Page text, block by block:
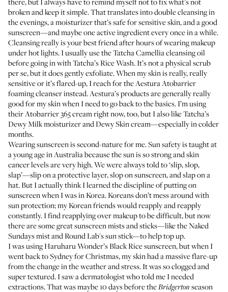
broken and keep it simple. That translates into double cleansing in
the evenings, a moisturizer that’s safe for sensitive skin, and a good
sunscreen—and maybe one active ingredient every once in a while.
Cleansing really is your best friend after hours of wearing makeup
under hot lights. I usually use theTatcha Camellia cleansing oil
before going in withTatcha’s Rice Wash. It’s not a physical scrub
per se, but it does gently exfoliate. When my skin is really, really
sensitive or it’s flared-up, I reach for theAestura Atobarrier
foaming cleanserinstead. Aestura’s products are generally really
good for my skin when I need to go back to the basics. I’m using
theirAtobarrier 365 creamright now, too, but I also likeTatcha’s
Dewy Milk moisturizerandDewy Skin cream—especially in colder
months.
Wearing sunscreen is second-nature for me. Sun safety is taught at
a young age in Australia because the sun is so strong and skin
cancer levels are very high. We were always told to ‘slip, slop,
slap’—slip on a protective layer, slop on sunscreen, and slap on a
hat. But I actually think I learned the discipline of putting on
sunscreen when I was in Korea. Koreans don’t mess around with
sun protection; my Korean friends would reapply and reapply
constantly. I find reapplying over makeup to be difficult, but now
there are some great sunscreen mists and sticks—like theNaked
Sundays mistandRound Lab's sun stick—to help top up.
I was usingHaruharu Wonder’s Black Rice sunscreen, but when I
went back to Sydney for Christmas, my skin had a massive flare-up
from the change in the weather and stress. It was so clogged and
super textured. I saw a dermatologist who told me I needed
extractions. That was maybe 10 days before theBridgerton season